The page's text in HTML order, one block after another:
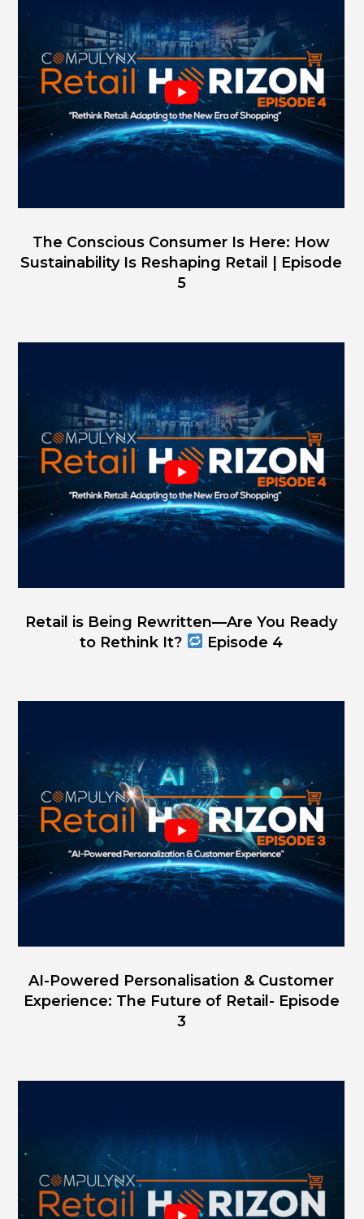
The Conscious Consumer Is Here: How
Sustainability Is Reshaping Retail | Episode
5
Retail is Being Rewritten—Are You Ready
to Rethink It?
Episode 4
AI-Powered Personalisation & Customer
Experience: The Future of Retail- Episode
3